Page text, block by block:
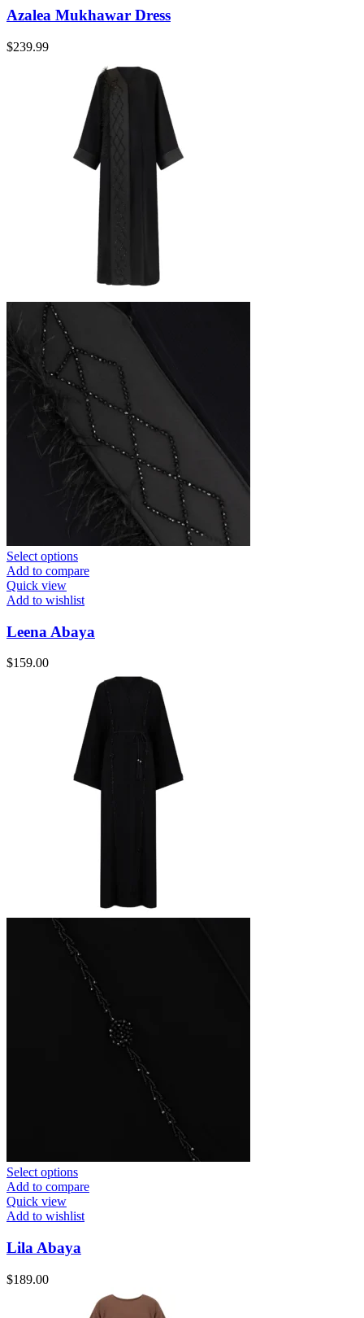
Azalea Mukhawar Dress
$239.99
Select options
Add to compare
Quick view
Add to wishlist
Leena Abaya
$159.00
Select options
Add to compare
Quick view
Add to wishlist
Lila Abaya
$189.00